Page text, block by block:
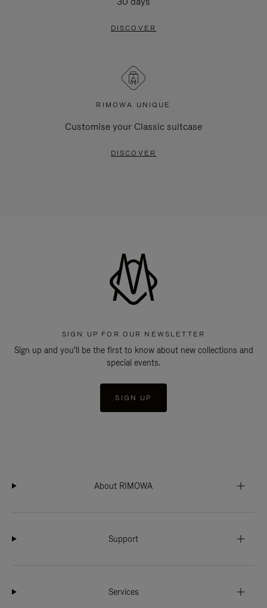
DISCOVER
RIMOWA UNIQUE
Customise your Classic suitcase
DISCOVER
SIGN UP FOR OUR NEWSLETTER
Sign up and you'll be the first to know about new collections and
special events.
SIGN UP
About RIMOWA
Support
Services